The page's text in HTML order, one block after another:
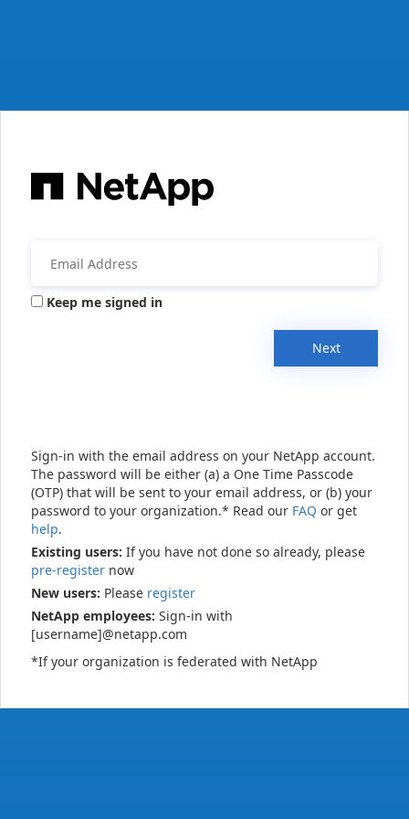
Keep me signed in
Next
Sign-in with the email address on your NetApp account.
The password will be either (a) a One Time Passcode
(OTP) that will be sent to your email address, or (b) your
password to your organization.* Read our FAQ or get
help.
Existing users: If you have not done so already, please
pre-register now
New users: Please register
NetApp employees: Sign-in with
[username]@netapp.com
*If your organization is federated with NetApp